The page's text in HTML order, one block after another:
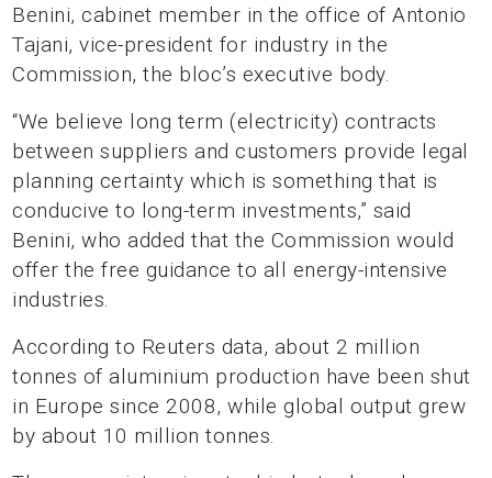
Benini, cabinet member in the office of Antonio
Tajani, vice-president for industry in the
Commission, the bloc’s executive body.
“We believe long term (electricity) contracts
between suppliers and customers provide legal
planning certainty which is something that is
conducive to long-term investments,” said
Benini, who added that the Commission would
offer the free guidance to all energy-intensive
industries.
According to Reuters data, about 2 million
tonnes of aluminium production have been shut
in Europe since 2008, while global output grew
by about 10 million tonnes.